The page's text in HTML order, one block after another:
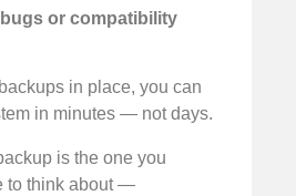
or compatibility
in place, you can
in minutes — not days.
is the one you
to think about —